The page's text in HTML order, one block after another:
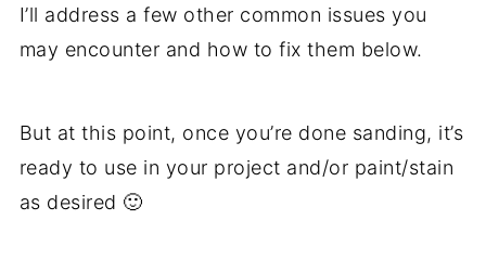
I’ll address a few other common issues you
may encounter and how to fix them below.
But at this point, once you’re done sanding, it’s
ready to use in your project and/or paint/stain
as desired 🙂